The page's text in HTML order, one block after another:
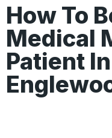
How To
Medical
Patient In